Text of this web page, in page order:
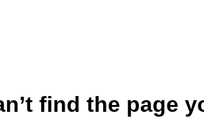
find the page